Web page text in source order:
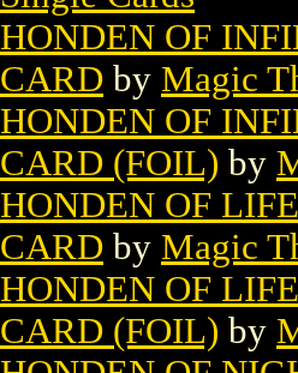
HONDEN OF
CARD by Magic
HONDEN OF
CARD (FOIL) by
HONDEN OF
CARD by Magic
HONDEN OF
CARD (FOIL) by